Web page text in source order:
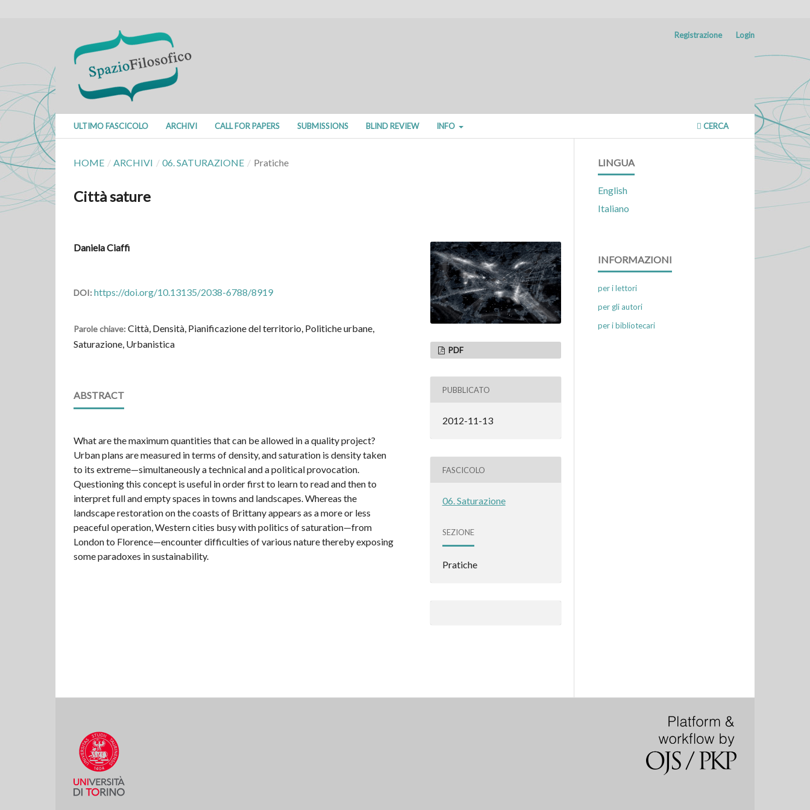
ULTIMO FASCICOLO ARCHIVI CALL FOR PAPERS SUBMISSIONS BLIND REVIEW INFO CERCA
Registrazione Login
HOME / ARCHIVI / 06. SATURAZIONE / Pratiche
Città sature
Daniela Ciaffi
DOI: https://doi.org/10.13135/2038-6788/8919
Parole chiave: Città, Densità, Pianificazione del territorio, Politiche urbane,
Saturazione, Urbanistica
ABSTRACT
What are the maximum quantities that can be allowed in a quality project?
Urban plans are measured in terms of density, and saturation is density taken
to its extreme—simultaneously a technical and a political provocation.
Questioning this concept is useful in order first to learn to read and then to
interpret full and empty spaces in towns and landscapes. Whereas the
landscape restoration on the coasts of Brittany appears as a more or less
peaceful operation, Western cities busy with politics of saturation—from
London to Florence—encounter difficulties of various nature thereby exposing
some paradoxes in sustainability.
PDF
PUBBLICATO
2012-11-13
FASCICOLO
06. Saturazione
SEZIONE
Pratiche
LINGUA
English
Italiano
INFORMAZIONI
per i lettori
per gli autori
per i bibliotecari